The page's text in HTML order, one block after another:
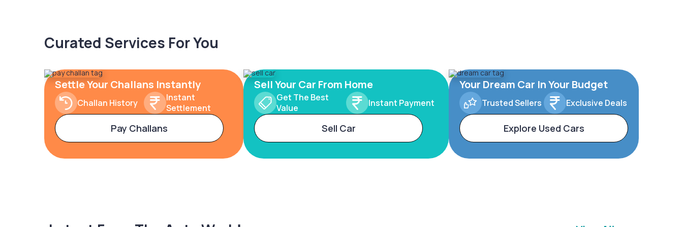
Curated Services For You
Settle Your Challans Instantly
Challan History
Instant
Settlement
Pay Challans
Sell Your Car From Home
Get The Best
Value
Instant Payment
Sell Car
Your Dream Car In Your Budget
Trusted Sellers Exclusive Deals
Explore Used Cars